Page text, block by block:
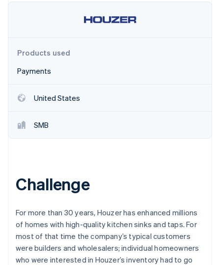
Fraud prevention
Start-up incorporation
See how Stripe is building the economic
Watch now
Ecosystem
Products used
Payments
United States
SMB
Challenge
For more than 30 years, Houzer has enhanced millions
of homes with high-quality kitchen sinks and taps. For
most of that time the company’s typical customers
were builders and wholesalers; individual homeowners
who were interested in Houzer’s inventory had to go